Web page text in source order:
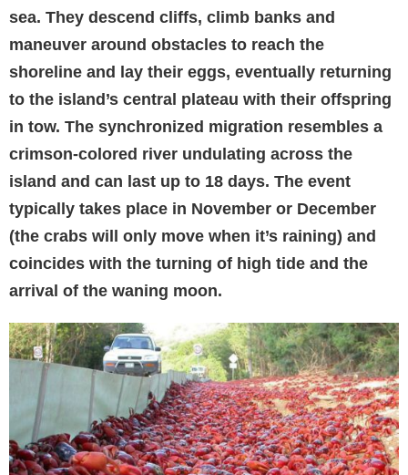
sea. They descend cliffs, climb banks and
maneuver around obstacles to reach the
shoreline and lay their eggs, eventually returning
to the island’s central plateau with their offspring
in tow. The synchronized migration resembles a
crimson-colored river undulating across the
island and can last up to 18 days. The event
typically takes place in November or December
(the crabs will only move when it’s raining) and
coincides with the turning of high tide and the
arrival of the waning moon.